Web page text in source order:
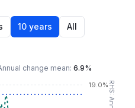
10 years All
change mean: 6.9%
19.0%